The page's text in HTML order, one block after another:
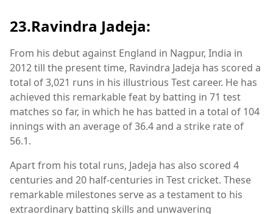
23.Ravindra Jadeja:
From his debut against England in Nagpur, India in
2012 till the present time, Ravindra Jadeja has scored a
total of 3,021 runs in his illustrious Test career. He has
achieved this remarkable feat by batting in 71 test
matches so far, in which he has batted in a total of 104
innings with an average of 36.4 and a strike rate of
56.1.
Apart from his total runs, Jadeja has also scored 4
centuries and 20 half-centuries in Test cricket. These
remarkable milestones serve as a testament to his
extraordinary batting skills and unwavering